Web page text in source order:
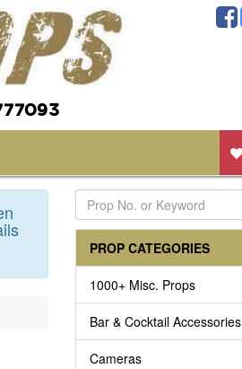
PROP CATEGORIES
1000+ Misc. Props
Bar & Cocktail Accessories
Cameras